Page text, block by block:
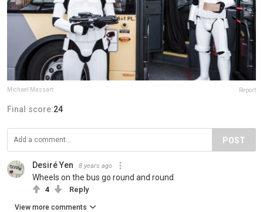
Michael Massart Report
Final score:24
POST
Desiré Yen 8 years ago
Wheels on the bus go round and round
4 Reply
View more comments